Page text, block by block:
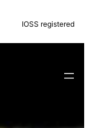
IOSS registered